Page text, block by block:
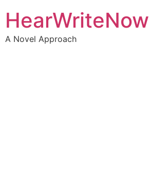
HearWriteNow
A Novel Approach